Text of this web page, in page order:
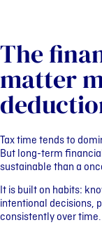
The
matter
Tax time tends to
But long-term
sustainable than a
It is built on habits:
intentional decisions,
consistently over time.